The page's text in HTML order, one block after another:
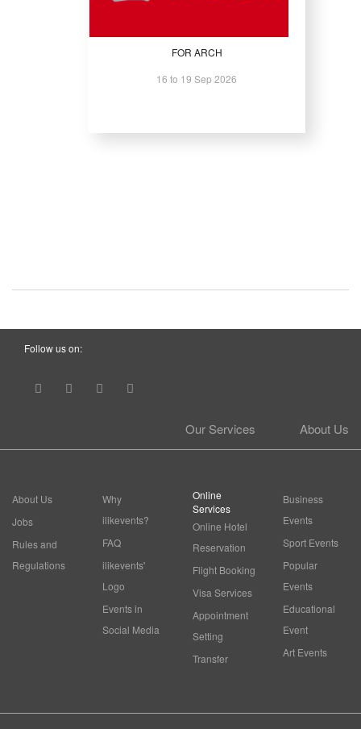
FOR ARCH
16 to 19 Sep 2026
Follow us on:
About Us
Our Services
About Us
Jobs
Rules and
Regulations
Why
ilikevents?
FAQ
ilikevents'
Logo
Events in
Social Media
Online
Services
Online Hotel
Reservation
Flight Booking
Visa Services
Appointment
Setting
Transfer
Business
Events
Sport Events
Popular
Events
Educational
Event
Art Events